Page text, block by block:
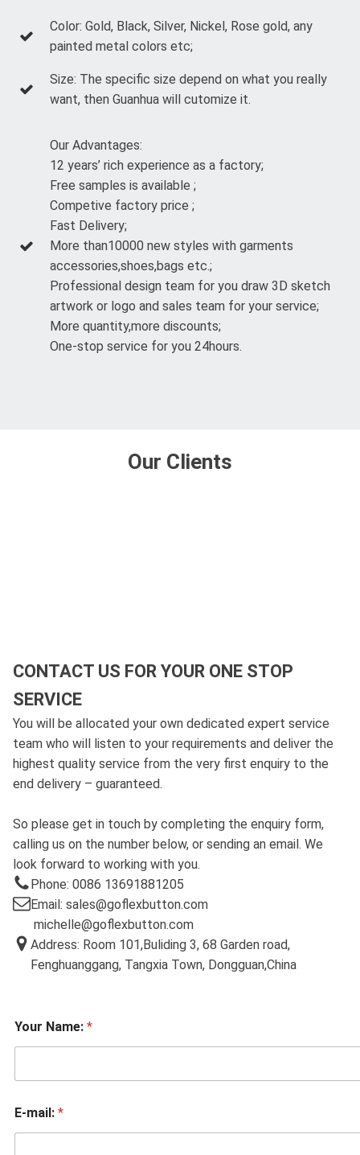
Color: Gold, Black, Silver, Nickel, Rose gold, any
painted metal colors etc;
Size: The specific size depend on what you really
want, then Guanhua will cutomize it.
Our Advantages:
12 years’ rich experience as a factory;
Free samples is available ;
Competive factory price ;
Fast Delivery;
More than10000 new styles with garments
accessories,shoes,bags etc.;
Professional design team for you draw 3D sketch
artwork or logo and sales team for your service;
More quantity,more discounts;
One-stop service for you 24hours.
Our Clients
CONTACT US FOR YOUR ONE STOP
SERVICE
You will be allocated your own dedicated expert service
team who will listen to your requirements and deliver the
highest quality service from the very first enquiry to the
end delivery – guaranteed.
So please get in touch by completing the enquiry form,
calling us on the number below, or sending an email. We
look forward to working with you.
Phone: 0086 13691881205
Email: sales@goflexbutton.com
michelle@goflexbutton.com
Address: Room 101,Buliding 3, 68 Garden road,
Fenghuanggang, Tangxia Town, Dongguan,China
Your Name: *
E-mail: *